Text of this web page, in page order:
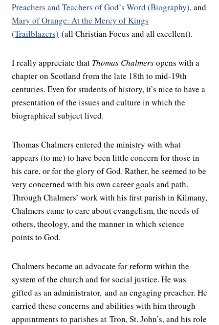
Preachers and Teachers of God’s Word (Biography), and
Mary of Orange: At the Mercy of Kings
(Trailblazers) (all Christian Focus and all excellent).
I really appreciate that Thomas Chalmersopens with a
chapter on Scotland from the late 18th to mid-19th
centuries. Even for students of history, it’s nice to have a
presentation of the issues and culture in which the
biographical subject lived.
Thomas Chalmers entered the ministry with what
appears (to me) to have been little concern for those in
his care, or for the glory of God. Rather, he seemed to be
very concerned with his own career goals and path.
Through Chalmers’ work with his first parish in Kilmany,
Chalmers came to care about evangelism, the needs of
others, theology, and the manner in which science
points to God.
Chalmers became an advocate for reform within the
system of the church and for social justice. He was
gifted as an administrator, and an engaging preacher. He
carried these concerns and abilities with him through
appointments to parishes at Tron, St. John’s, and his role